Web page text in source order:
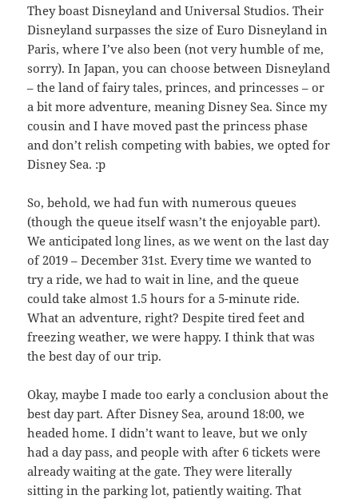
They boast Disneyland and Universal Studios. Their
Disneyland surpasses the size of Euro Disneyland in
Paris, where I’ve also been (not very humble of me,
sorry). In Japan, you can choose between Disneyland
– the land of fairy tales, princes, and princesses – or
a bit more adventure, meaning Disney Sea. Since my
cousin and I have moved past the princess phase
and don’t relish competing with babies, we opted for
Disney Sea. :p
So, behold, we had fun with numerous queues
(though the queue itself wasn’t the enjoyable part).
We anticipated long lines, as we went on the last day
of 2019 – December 31st. Every time we wanted to
try a ride, we had to wait in line, and the queue
could take almost 1.5 hours for a 5-minute ride.
What an adventure, right? Despite tired feet and
freezing weather, we were happy. I think that was
the best day of our trip.
Okay, maybe I made too early a conclusion about the
best day part. After Disney Sea, around 18:00, we
headed home. I didn’t want to leave, but we only
had a day pass, and people with after 6 tickets were
already waiting at the gate. They were literally
sitting in the parking lot, patiently waiting. That